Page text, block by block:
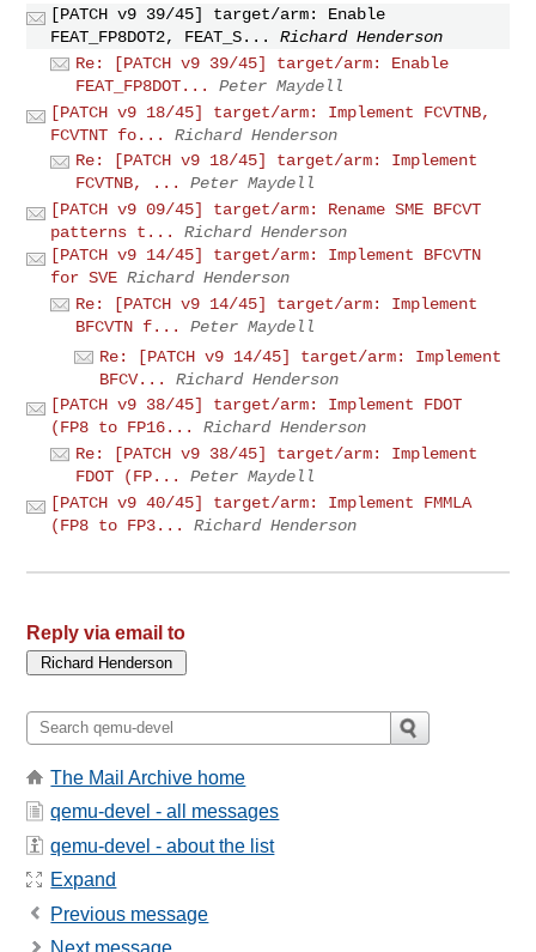
[PATCH v9 39/45] target/arm: Enable
FEAT_FP8DOT2, FEAT_S...
Richard Henderson
Re: [PATCH v9 39/45] target/arm: Enable
FEAT_FP8DOT...
Peter Maydell
[PATCH v9 18/45] target/arm: Implement FCVTNB,
FCVTNT fo...
Richard Henderson
Re: [PATCH v9 18/45] target/arm: Implement
FCVTNB, ...
Peter Maydell
[PATCH v9 09/45] target/arm: Rename SME BFCVT
patterns t...
Richard Henderson
[PATCH v9 14/45] target/arm: Implement BFCVTN
for SVE Richard Henderson
Re: [PATCH v9 14/45] target/arm: Implement
BFCVTN f...
Peter Maydell
Re: [PATCH v9 14/45] target/arm: Implement
BFCV...
Richard Henderson
[PATCH v9 38/45] target/arm: Implement FDOT
(FP8 to FP16...
Richard Henderson
Re: [PATCH v9 38/45] target/arm: Implement
FDOT (FP...
Peter Maydell
[PATCH v9 40/45] target/arm: Implement FMMLA
(FP8 to FP3...
Richard Henderson
Reply via email to
The Mail Archive home
qemu-devel - all messages
qemu-devel - about the list
Expand
Previous message
Next message